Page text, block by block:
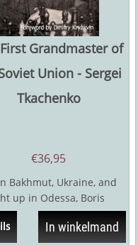
Grandmaster of
Union - Sergei
Tkachenko
€36,95
Bakhmut, Ukraine, and
up in Odessa, Boris
(1888-1950) was the
In winkelmand